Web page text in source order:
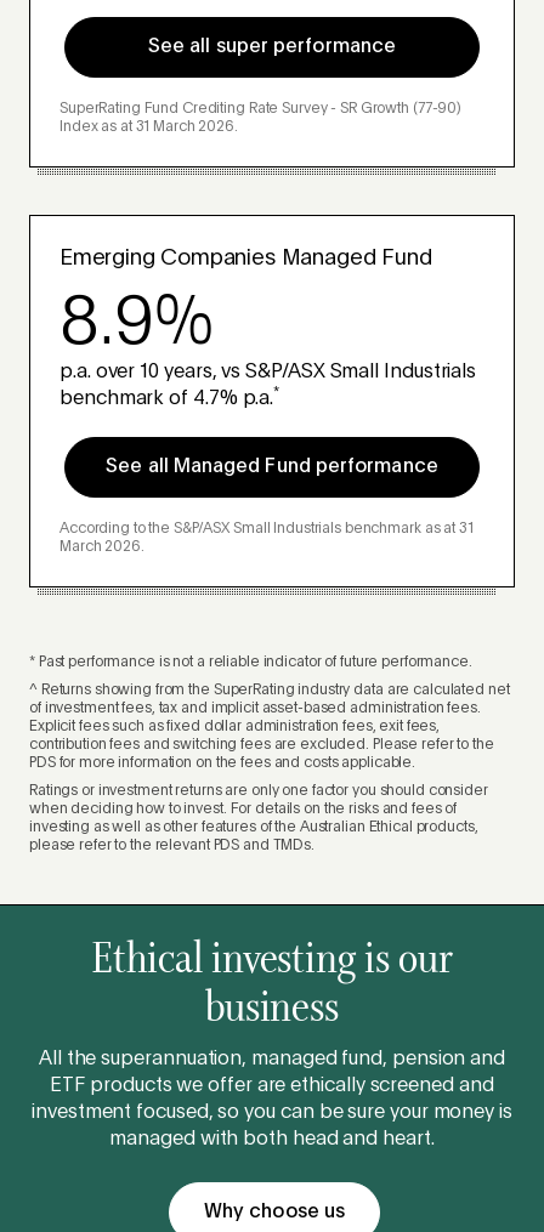
See all super performance
SuperRating Fund Crediting Rate Survey - SR Growth (77-90)
Index as at 31 March 2026.
Emerging Companies Managed Fund
8.9%
p.a. over 10 years, vs S&P/ASX Small Industrials
benchmark of 4.7% p.a.*
See all Managed Fund performance
According to the S&P/ASX Small Industrials benchmark as at 31
March 2026.
* Past performance is not a reliable indicator of future performance.
^ Returns showing from the SuperRating industry data are calculated net
of investment fees, tax and implicit asset-based administration fees.
Explicit fees such as fixed dollar administration fees, exit fees,
contribution fees and switching fees are excluded. Please refer to the
PDS for more information on the fees and costs applicable.
Ratings or investment returns are only one factor you should consider
when deciding how to invest. For details on the risks and fees of
investing as well as other features of the Australian Ethical products,
please refer to the relevant PDS and TMDs.
Ethical investing is our
business
All the superannuation, managed fund, pension and
ETF products we offer are ethically screened and
investment focused, so you can be sure your money is
managed with both head and heart.
Why choose us